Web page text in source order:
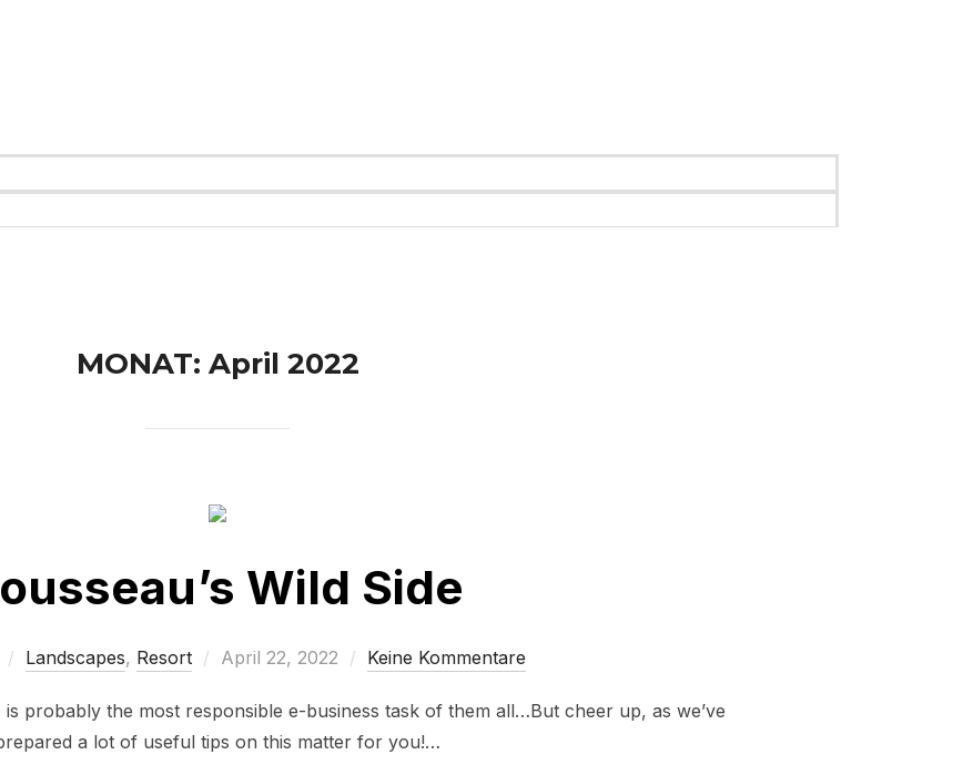
MONAT: April 2022
Wild Side
Landscapes, Resort April 22, 2022 Keine Kommentare
probably the most responsible e-business task of them all…But cheer up, as we’ve
a lot of useful tips on this matter for you!…